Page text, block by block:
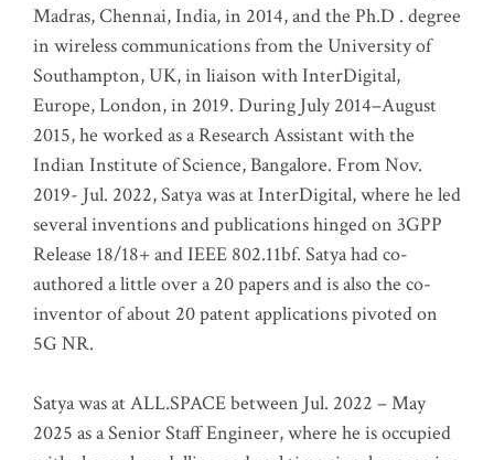
Madras, Chennai, India, in 2014, and the Ph.D . degree
in wireless communications from the University of
Southampton, UK, in liaison with InterDigital,
Europe, London, in 2019. During July 2014–August
2015, he worked as a Research Assistant with the
Indian Institute of Science, Bangalore. From Nov.
2019- Jul. 2022, Satya was at InterDigital, where he led
several inventions and publications hinged on 3GPP
Release 18/18+ and IEEE 802.11bf. Satya had co-
authored a little over a 20 papers and is also the co-
inventor of about 20 patent applications pivoted on
5G NR.
Satya was at ALL.SPACE between Jul. 2022 – May
2025 as a Senior Staff Engineer, where he is occupied